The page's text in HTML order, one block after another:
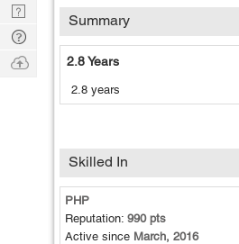
Summary
2.8 Years
2.8 years
Skilled In
PHP
Reputation: 990 pts
Active since March, 2016
Nerd
Digest
Tech
Q & A
Ask